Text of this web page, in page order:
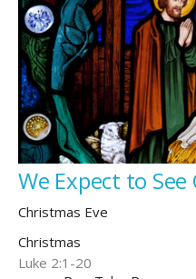
We Expect to
Christmas Eve
Christmas
Luke 2:1-20